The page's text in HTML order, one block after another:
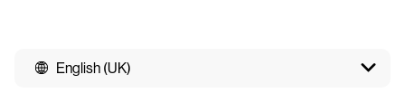
English (UK)